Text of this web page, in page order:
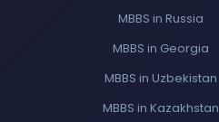
MBBS in Russia
MBBS in Georgia
MBBS in Uzbekistan
MBBS in Kazakhstan